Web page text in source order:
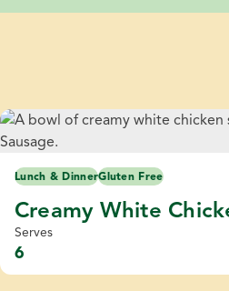
Lunch & DinnerGluten Free
Creamy White
Serves
6